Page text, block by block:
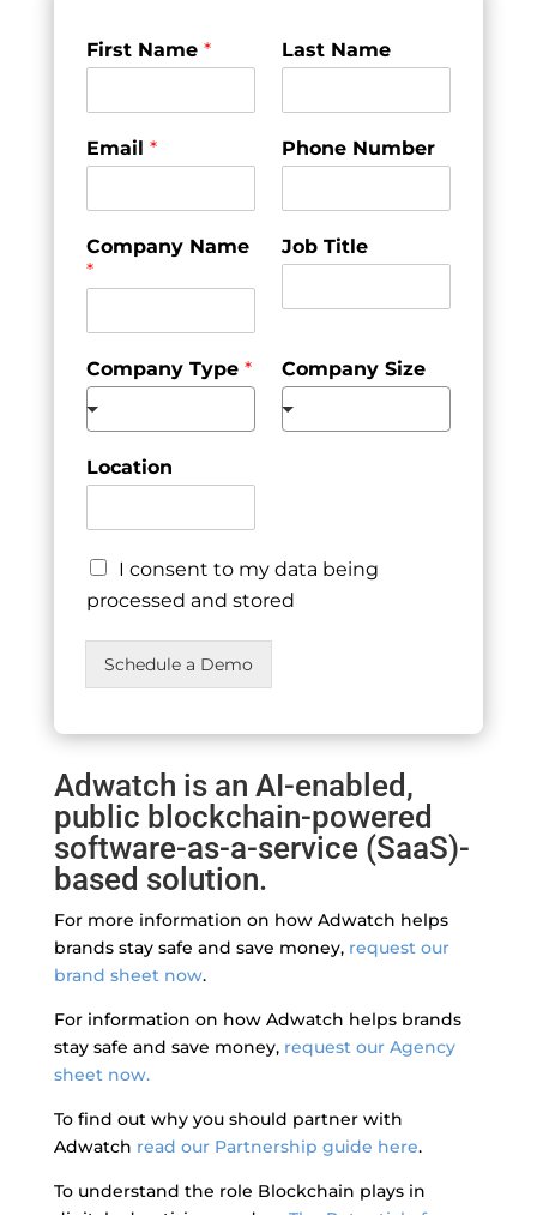
First Name * Last Name
Email * Phone Number
Company Name
*
Job Title
Company Type * Company Size
Location
I consent to my data being
processed and stored
Schedule a Demo
Adwatch is an AI-enabled,
public blockchain-powered
software-as-a-service (SaaS)-
based solution.
For more information on how Adwatch helps
brands stay safe and save money, request our
brand sheet now.
For information on how Adwatch helps brands
stay safe and save money, request our Agency
sheet now.
To find out why you should partner with
Adwatch read our Partnership guide here.
To understand the role Blockchain plays in